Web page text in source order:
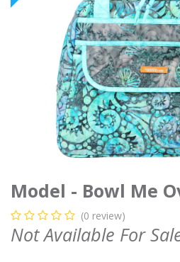
Model - Bowl Me
(0 review)
Not Available For